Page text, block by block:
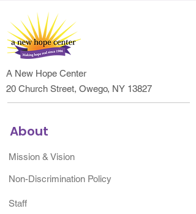
A New Hope Center
20 Church Street, Owego, NY 13827
About
Mission & Vision
Non-Discrimination Policy
Staff